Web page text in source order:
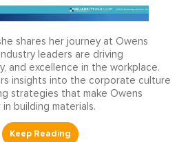
shares her journey at Owens
leaders are driving
and excellence in the workplace.
insights into the corporate culture
strategies that make Owens
building materials.